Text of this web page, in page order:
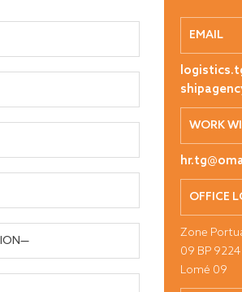
EMAIL
WORK
OFFICE
Zone
09 BP 9224
Lomé 09